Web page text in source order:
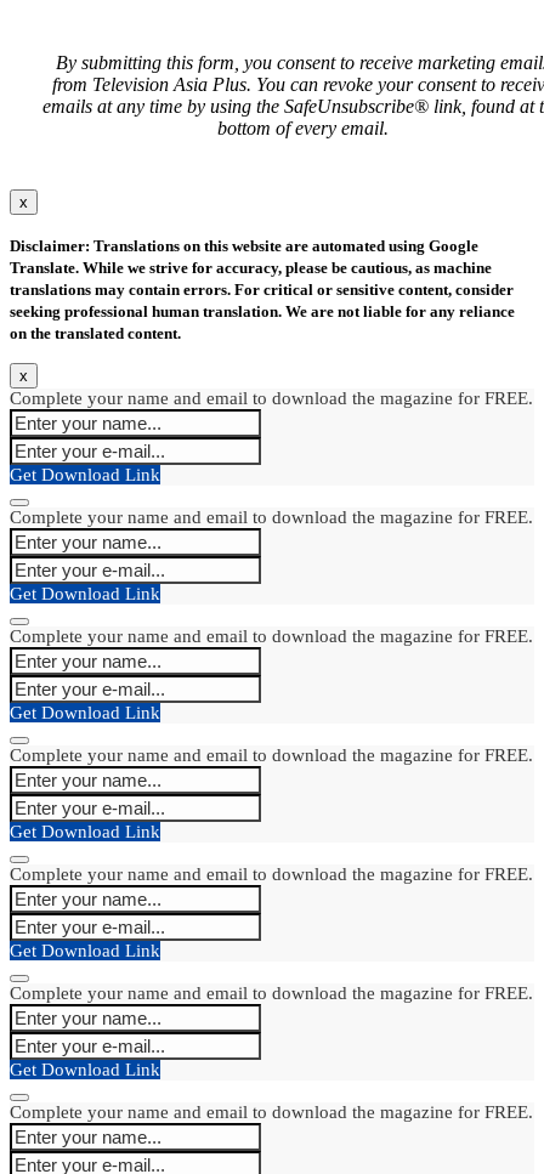
By submitting this form, you consent to receive marketing
from Television Asia Plus. You can revoke your consent to
emails at any time by using the SafeUnsubscribe® link, found at
bottom of every email.
x
Disclaimer: Translations on this website are automated using Google
Translate. While we strive for accuracy, please be cautious, as machine
translations may contain errors. For critical or sensitive content, consider
seeking professional human translation. We are not liable for any reliance
on the translated content.
x
Complete your name and email to download the magazine for FREE.
Get Download Link
Complete your name and email to download the magazine for FREE.
Get Download Link
Complete your name and email to download the magazine for FREE.
Get Download Link
Complete your name and email to download the magazine for FREE.
Get Download Link
Complete your name and email to download the magazine for FREE.
Get Download Link
Complete your name and email to download the magazine for FREE.
Get Download Link
Complete your name and email to download the magazine for FREE.